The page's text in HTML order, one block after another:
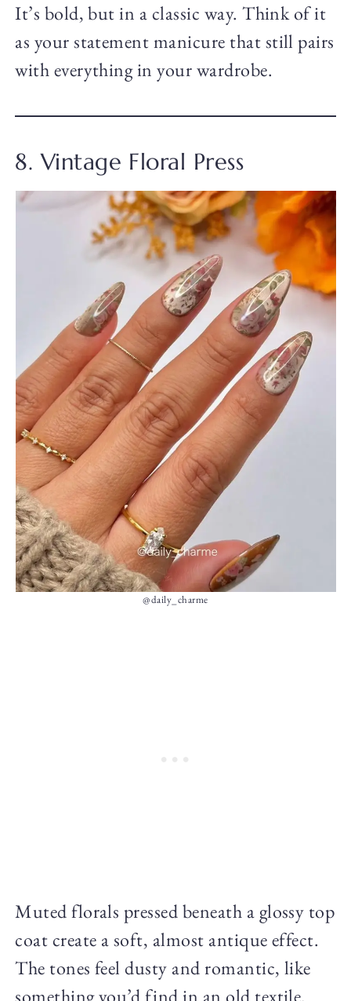
It’s bold, but in a classic way. Think of it
as your statement manicure that still pairs
with everything in your wardrobe.
8. Vintage Floral Press
@daily_charme
Muted florals pressed beneath a glossy top
coat create a soft, almost antique effect.
The tones feel dusty and romantic, like
something you’d find in an old textile.